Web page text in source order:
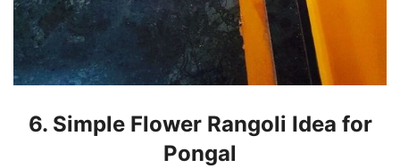
6. Simple Flower Rangoli Idea for
Pongal